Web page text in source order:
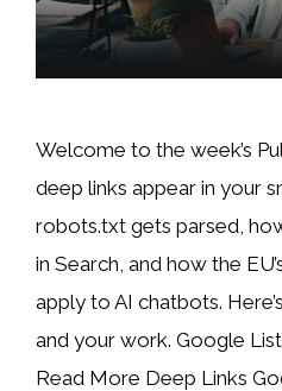
Welcome to the week’s
deep links appear in your
robots.txt gets parsed,
in Search, and how the
apply to AI chatbots.
and your work. Google
Read More Deep Links